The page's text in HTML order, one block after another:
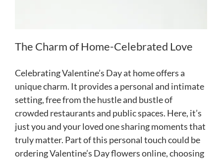
The Charm of Home-Celebrated Love
Celebrating Valentine’s Day at home offers a
unique charm. It provides a personal and intimate
setting, free from the hustle and bustle of
crowded restaurants and public spaces. Here, it’s
just you and your loved one sharing moments that
truly matter. Part of this personal touch could be
ordering Valentine’s Day flowers online, choosing